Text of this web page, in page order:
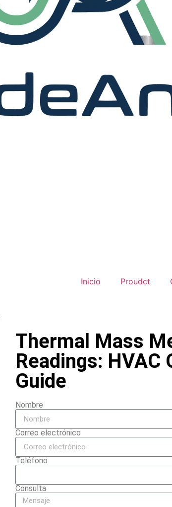
Inicio Proudct
Thermal Mass
Readings: HVAC
Guide
Nombre
Correo electrónico
Teléfono
Consulta